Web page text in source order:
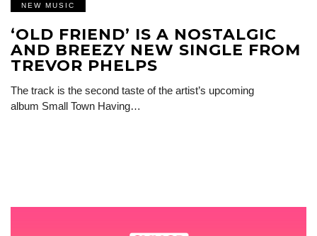
NEW MUSIC
‘OLD FRIEND’ IS A NOSTALGIC
AND BREEZY NEW SINGLE FROM
TREVOR PHELPS
The track is the second taste of the artist’s upcoming
album Small Town Having…